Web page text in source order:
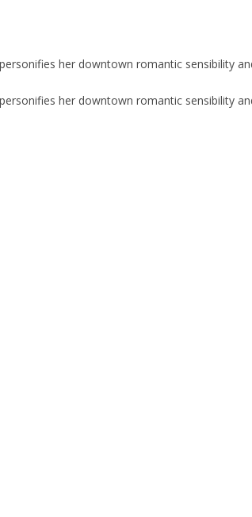
her downtown romantic sensibility
her downtown romantic sensibility